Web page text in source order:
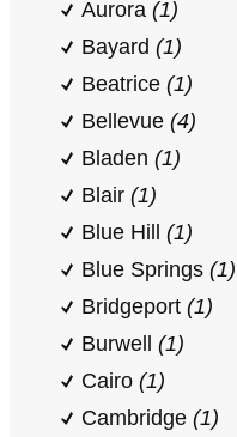
Aurora (1)
Bayard (1)
Beatrice (1)
Bellevue (4)
Bladen (1)
Blair (1)
Blue Hill (1)
Blue Springs (1)
Bridgeport (1)
Burwell (1)
Cairo (1)
Cambridge (1)